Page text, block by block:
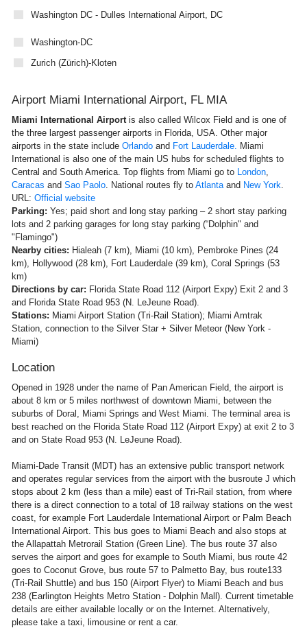
Washington DC - Dulles International Airport, DC
Washington-DC
Zurich (Zürich)-Kloten
Airport Miami International Airport, FL MIA
Miami International Airport is also called Wilcox Field and is one of
the three largest passenger airports in Florida, USA. Other major
airports in the state include Orlando and Fort Lauderdale. Miami
International is also one of the main US hubs for scheduled flights to
Central and South America. Top flights from Miami go to London
Caracas and Sao Paolo . National routes fly to Atlanta and New York
URL: Official website
Parking: Yes; paid short and long stay parking – 2 short stay parking
lots and 2 parking garages for long stay parking (“Dolphin" and
"Flamingo")
Nearby cities: Hialeah (7 km), Miami (10 km), Pembroke Pines (24
km), Hollywood (28 km), Fort Lauderdale (39 km), Coral Springs (53
km)
Directions by car: Florida State Road 112 (Airport Expy) Exit 2 and 3
and Florida State Road 953 (N. LeJeune Road).
Stations: Miami Airport Station (Tri-Rail Station); Miami Amtrak
Station, connection to the Silver Star + Silver Meteor (New York -
Miami)
Location
Opened in 1928 under the name of Pan American Field, the airport is
about 8 km or 5 miles northwest of downtown Miami, between the
suburbs of Doral, Miami Springs and West Miami. The terminal area is
best reached on the Florida State Road 112 (Airport Expy) at exit 2 to 3
and on State Road 953 (N. LeJeune Road).
Miami-Dade Transit (MDT) has an extensive public transport network
and operates regular services from the airport with the busroute J which
stops about 2 km (less than a mile) east of Tri-Rail station, from where
there is a direct connection to a total of 18 railway stations on the west
coast, for example Fort Lauderdale International Airport or Palm Beach
International Airport. This bus goes to Miami Beach and also stops at
the Allapattah Metrorail Station (Green Line). The bus route 37 also
serves the airport and goes for example to South Miami, bus route 42
goes to Coconut Grove, bus route 57 to Palmetto Bay, bus route133
(Tri-Rail Shuttle) and bus 150 (Airport Flyer) to Miami Beach and bus
238 (Earlington Heights Metro Station - Dolphin Mall). Current timetable
details are either available locally or on the Internet. Alternatively,
please take a taxi, limousine or rent a car.